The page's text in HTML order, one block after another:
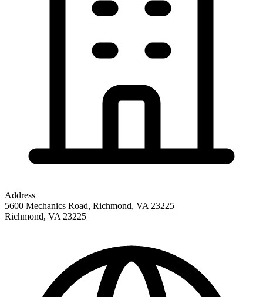
Address
5600 Mechanics Road, Richmond, VA 23225
Richmond, VA 23225